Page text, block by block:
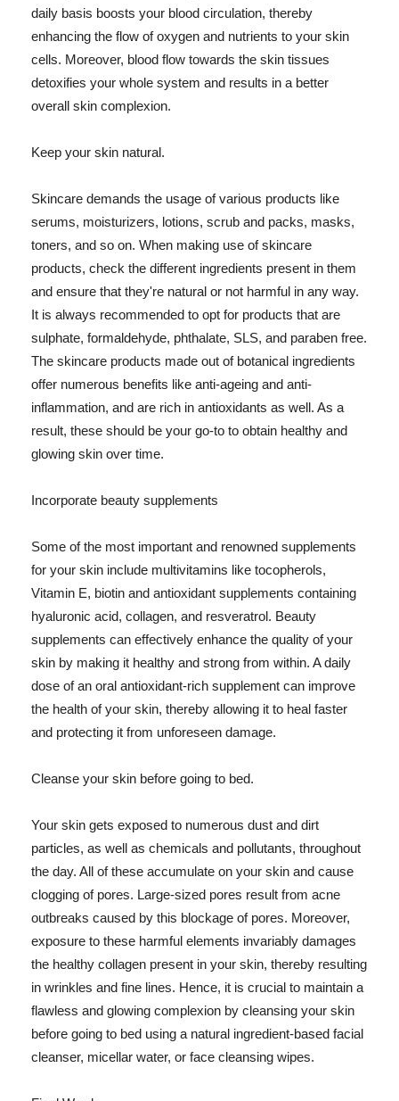
daily basis boosts your blood circulation, thereby
enhancing the flow of oxygen and nutrients to your skin
cells. Moreover, blood flow towards the skin tissues
detoxifies your whole system and results in a better
overall skin complexion.
Keep your skin natural.
Skincare demands the usage of various products like
serums, moisturizers, lotions, scrub and packs, masks,
toners, and so on. When making use of skincare
products, check the different ingredients present in them
and ensure that they're natural or not harmful in any way.
It is always recommended to opt for products that are
sulphate, formaldehyde, phthalate, SLS, and paraben free.
The skincare products made out of botanical ingredients
offer numerous benefits like anti-ageing and anti-
inflammation, and are rich in antioxidants as well. As a
result, these should be your go-to to obtain healthy and
glowing skin over time.
Incorporate beauty supplements
Some of the most important and renowned supplements
for your skin include multivitamins like tocopherols,
Vitamin E, biotin and antioxidant supplements containing
hyaluronic acid, collagen, and resveratrol. Beauty
supplements can effectively enhance the quality of your
skin by making it healthy and strong from within. A daily
dose of an oral antioxidant-rich supplement can improve
the health of your skin, thereby allowing it to heal faster
and protecting it from unforeseen damage.
Cleanse your skin before going to bed.
Your skin gets exposed to numerous dust and dirt
particles, as well as chemicals and pollutants, throughout
the day. All of these accumulate on your skin and cause
clogging of pores. Large-sized pores result from acne
outbreaks caused by this blockage of pores. Moreover,
exposure to these harmful elements invariably damages
the healthy collagen present in your skin, thereby resulting
in wrinkles and fine lines. Hence, it is crucial to maintain a
flawless and glowing complexion by cleansing your skin
before going to bed using a natural ingredient-based facial
cleanser, micellar water, or face cleansing wipes.